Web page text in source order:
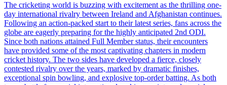
The cricketing world is buzzing with excitement as the thrilling one-
day international rivalry between Ireland and Afghanistan continues.
Following an action-packed start to their latest series, fans across the
globe are eagerly preparing for the highly anticipated 2nd ODI.
Since both nations attained Full Member status, their encounters
have provided some of the most captivating chapters in modern
cricket history. The two sides have developed a fierce, closely
contested rivalry over the years, marked by dramatic finishes,
exceptional spin bowling, and explosive top-order batting. As both